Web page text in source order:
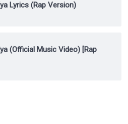
Lyrics (Rap Version)
(Official Music Video) [Rap